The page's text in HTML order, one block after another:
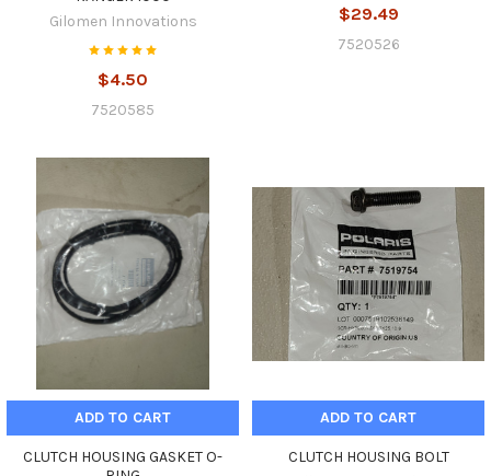
Gilomen Innovations
$4.50
7520585
$29.49
7520526
ADD TO CART
CLUTCH HOUSING GASKET O-
ADD TO CART
CLUTCH HOUSING BOLT